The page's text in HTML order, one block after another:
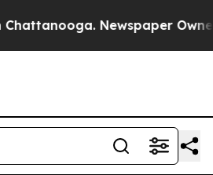
Newspaper